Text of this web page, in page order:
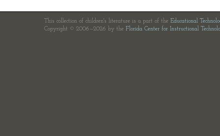
This collection of children's literature is a part of the Educational
Copyright © 2006—2026 by the Florida Center for Instructional